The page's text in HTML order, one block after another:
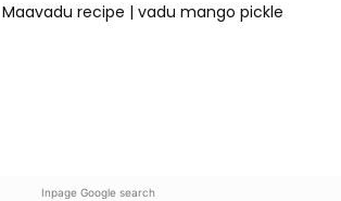
Maavadu recipe | vadu mango pickle
Inpage Google search